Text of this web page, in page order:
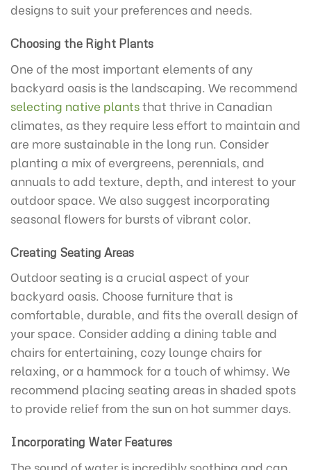
designs to suit your preferences and needs.
Choosing the Right Plants
One of the most important elements of any
backyard oasis is the landscaping. We recommend
selecting native plantsthat thrive in Canadian
climates, as they require less effort to maintain and
are more sustainable in the long run. Consider
planting a mix of evergreens, perennials, and
annuals to add texture, depth, and interest to your
outdoor space. We also suggest incorporating
seasonal flowers for bursts of vibrant color.
Creating Seating Areas
Outdoor seating is a crucial aspect of your
backyard oasis. Choose furniture that is
comfortable, durable, and fits the overall design of
your space. Consider adding a dining table and
chairs for entertaining, cozy lounge chairs for
relaxing, or a hammock for a touch of whimsy. We
recommend placing seating areas in shaded spots
to provide relief from the sun on hot summer days.
Incorporating Water Features
The sound of water is incredibly soothing and can